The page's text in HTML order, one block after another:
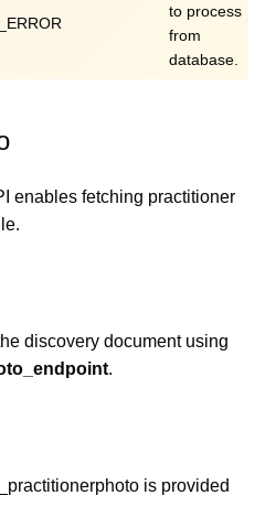
to process
from
database.
enables fetching practitioner
discovery document using
.
is provided